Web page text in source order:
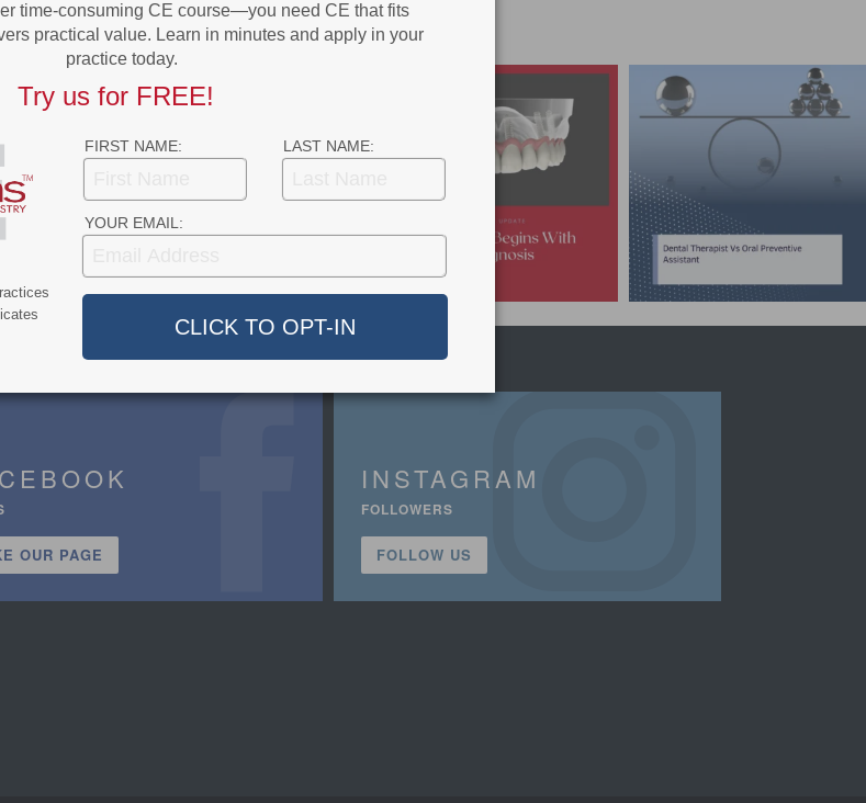
- Advertisement -
OUR PAGE
INSTAGRAM
FOLLOWERS
FOLLOW US
time-consuming CE course—you need CE that fits
practical value. Learn in minutes and apply in your
practice today.
Try us for FREE!
FIRST NAME: LAST NAME:
YOUR EMAIL: